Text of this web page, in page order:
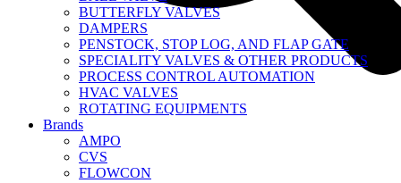
BUTTERFLY VALVES
DAMPERS
PENSTOCK, STOP LOG, AND FLAP GATE
SPECIALITY VALVES & OTHER PRODUCTS
PROCESS CONTROL AUTOMATION
HVAC VALVES
ROTATING EQUIPMENTS
Brands
AMPO
CVS
FLOWCON